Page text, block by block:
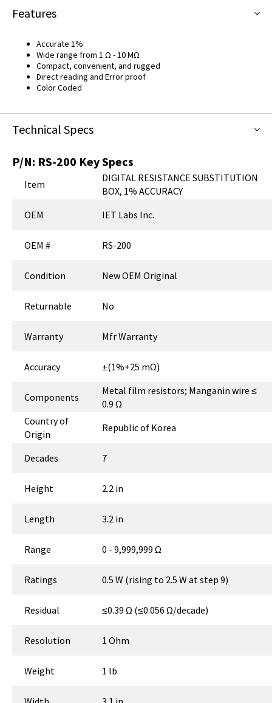
Features
Accurate 1%
Wide range from 1 Ω - 10 MΩ
Compact, convenient, and rugged
Direct reading and Error proof
Color Coded
Technical Specs
P/N: RS-200 Key Specs
Item
DIGITAL RESISTANCE SUBSTITUTION
BOX, 1% ACCURACY
OEM
IET Labs Inc.
OEM # RS-200
Condition New OEM Original
Returnable No
Warranty Mfr Warranty
Accuracy ±(1%+25 mΩ)
Components
Metal film resistors; Manganin wire ≤
0.9 Ω
Country of
Origin
Republic of Korea
Decades 7
Height 2.2 in
Length 3.2 in
Range 0 - 9,999,999 Ω
Ratings 0.5 W (rising to 2.5 W at step 9)
Residual ≤0.39 Ω (≤0.056 Ω/decade)
Resolution 1 Ohm
Weight 1 lb